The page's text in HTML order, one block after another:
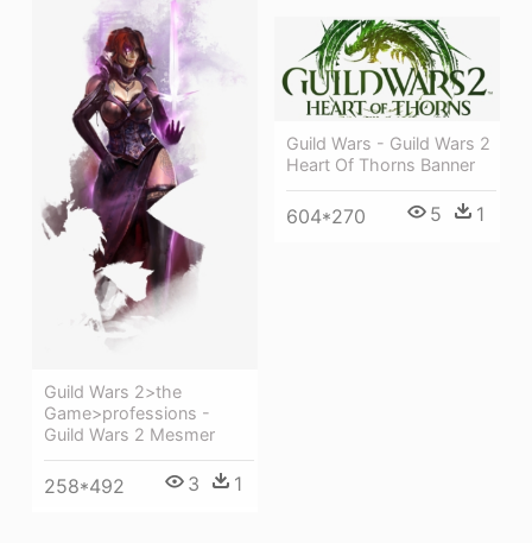
Guild Wars 2>the
Game>professions -
Guild Wars 2 Mesmer
258*492 3 1
Guild Wars - Guild Wars 2
Heart Of Thorns Banner
604*270 5 1